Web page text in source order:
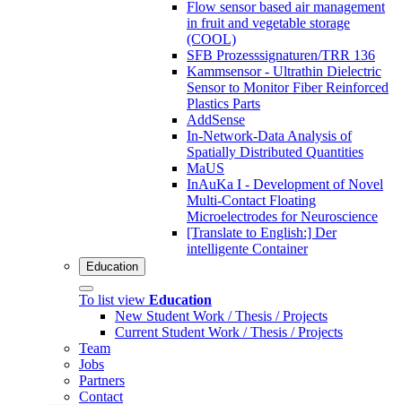
Flow sensor based air management
in fruit and vegetable storage
(COOL)
SFB Prozesssignaturen/TRR 136
Kammsensor - Ultrathin Dielectric
Sensor to Monitor Fiber Reinforced
Plastics Parts
AddSense
In-Network-Data Analysis of
Spatially Distributed Quantities
MaUS
InAuKa I - Development of Novel
Multi-Contact Floating
Microelectrodes for Neuroscience
[Translate to English:] Der
intelligente Container
Education
To list view Education
New Student Work / Thesis / Projects
Current Student Work / Thesis / Projects
Team
Jobs
Partners
Contact